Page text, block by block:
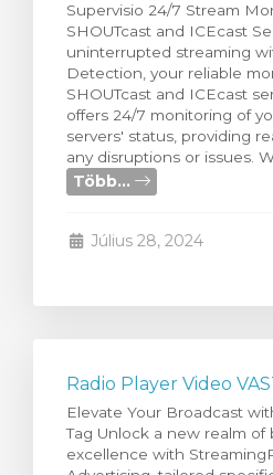
Supervisio 24/7 Stream
SHOUTcast and ICEcast
uninterrupted streaming
Detection, your reliable
SHOUTcast and ICEcast
offers 24/7 monitoring of
servers' status, providing
any disruptions or issues.
Több...
Július 28, 2024
Radio Player Video
Elevate Your Broadcast
Tag Unlock a new realm of
excellence with